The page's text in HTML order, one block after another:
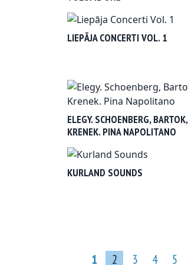
LIEPĀJA CONCERTI VOL. 1
ELEGY. SCHOENBERG, BARTOK,
KRENEK. PINA NAPOLITANO
KURLAND SOUNDS
1
2 3 4 5